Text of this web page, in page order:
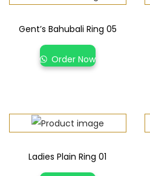
Gent’s Bahubali Ring 05
Order Now
Ladies Plain Ring 01